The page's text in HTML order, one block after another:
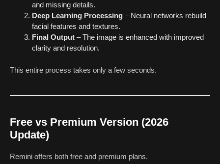
and missing details.
Deep Learning Processing – Neural networks rebuild
facial features and textures.
Final Output – The image is enhanced with improved
clarity and resolution.
This entire process takes only a few seconds.
Free vs Premium Version (2026
Update)
Remini offers both free and premium plans.